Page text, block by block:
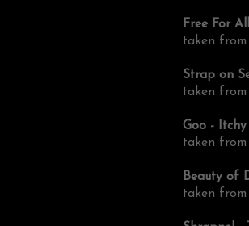
Free For
taken from
Strap on
taken
Goo -
taken from
Beauty of
taken